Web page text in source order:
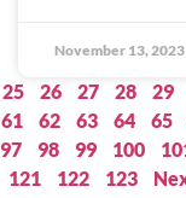
November 13, 2023
25 26 27 28 29
61 62 63 64 65
97 98 99 100
121 122 123